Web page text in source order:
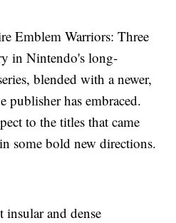
Emblem Warriors: Three
in Nintendo's long-
blended with a newer,
publisher has embraced.
to the titles that came
some bold new directions.
and dense